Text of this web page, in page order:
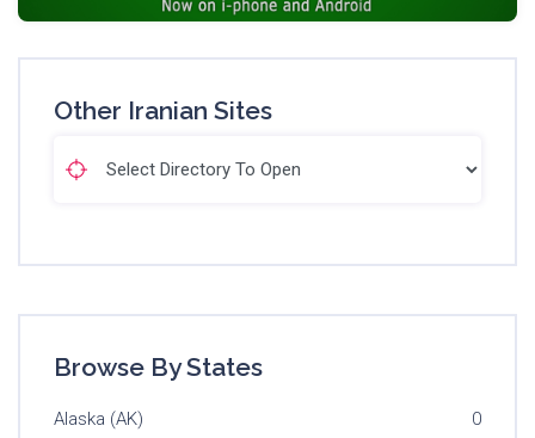
Other Iranian Sites
Browse By States
Alaska (AK) 0